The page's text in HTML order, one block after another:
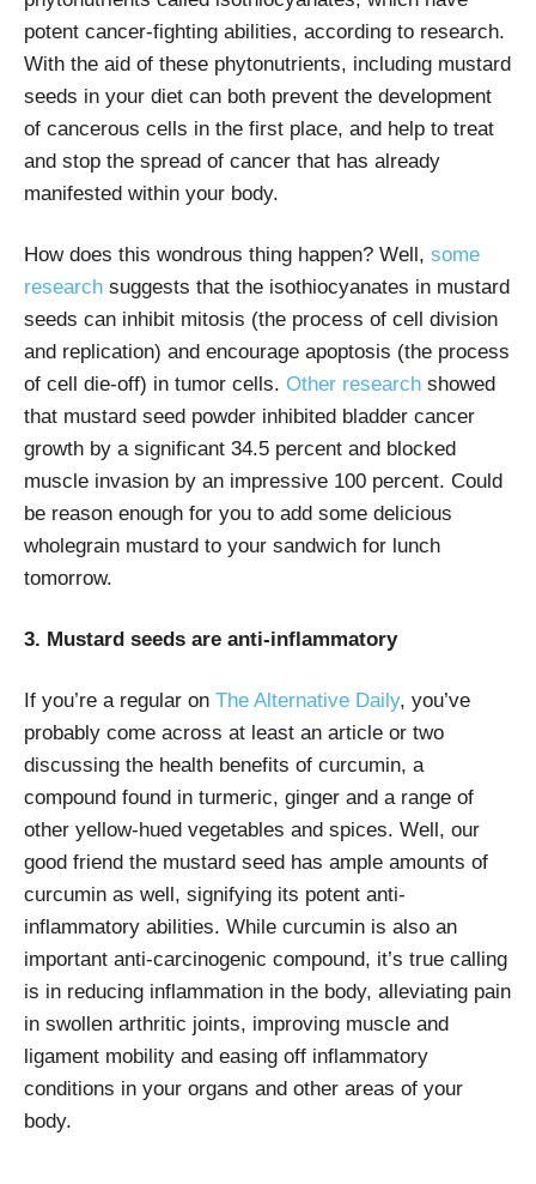
potent cancer-fighting abilities, according to research.
With the aid of these phytonutrients, including mustard
seeds in your diet can both prevent the development
of cancerous cells in the first place, and help to treat
and stop the spread of cancer that has already
manifested within your body.
How does this wondrous thing happen? Well, some
research suggests that the isothiocyanates in mustard
seeds can inhibit mitosis (the process of cell division
and replication) and encourage apoptosis (the process
of cell die-off) in tumor cells. Other research showed
that mustard seed powder inhibited bladder cancer
growth by a significant 34.5 percent and blocked
muscle invasion by an impressive 100 percent. Could
be reason enough for you to add some delicious
wholegrain mustard to your sandwich for lunch
tomorrow.
3. Mustard seeds are anti-inflammatory
If you’re a regular on The Alternative Daily, you’ve
probably come across at least an article or two
discussing the health benefits of curcumin, a
compound found in turmeric, ginger and a range of
other yellow-hued vegetables and spices. Well, our
good friend the mustard seed has ample amounts of
curcumin as well, signifying its potent anti-
inflammatory abilities. While curcumin is also an
important anti-carcinogenic compound, it’s true calling
is in reducing inflammation in the body, alleviating pain
in swollen arthritic joints, improving muscle and
ligament mobility and easing off inflammatory
conditions in your organs and other areas of your
body.